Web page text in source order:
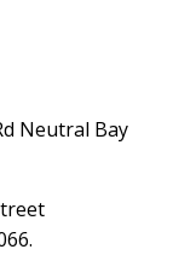
Neutral Bay